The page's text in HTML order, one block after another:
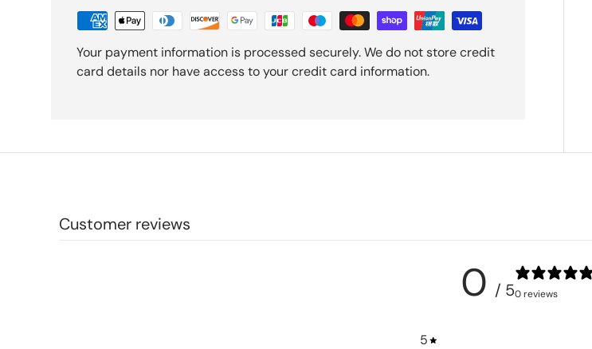
Your payment information is processed securely. We do not store credit
card details nor have access to your credit card information.
Customer reviews
0 / 50 reviews
5